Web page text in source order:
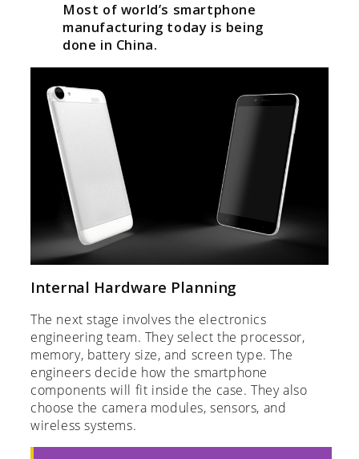
Most of world’s smartphone
manufacturing today is being
done in China.
Internal Hardware Planning
The next stage involves the electronics
engineering team. They select the processor,
memory, battery size, and screen type. The
engineers decide how the smartphone
components will fit inside the case. They also
choose the camera modules, sensors, and
wireless systems.